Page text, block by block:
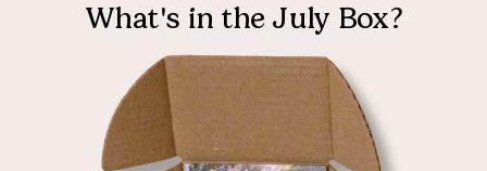
What's in the July Box?